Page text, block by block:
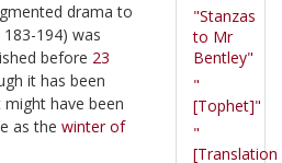
drama to
183-194) was
before 23
it has been
have been
as the winter of
"Stanzas
to Mr
Bentley"
"
[Tophet]"
"
[Translation